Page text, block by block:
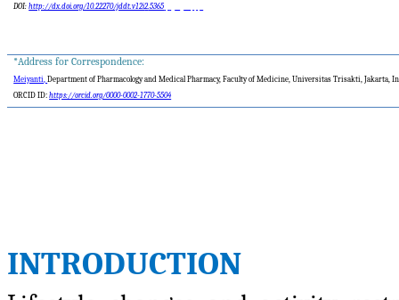
DOI:http://dx.doi.org/10.22270/jddt.v12i2.5365
*Address for Correspondence:
Meiyanti,Department of Pharmacology and Medical Pharmacy, Faculty of Medicine, Universitas Trisakti, Jakarta,
ORCID ID:https://orcid.org/0000-0002-1770-5504
INTRODUCTION